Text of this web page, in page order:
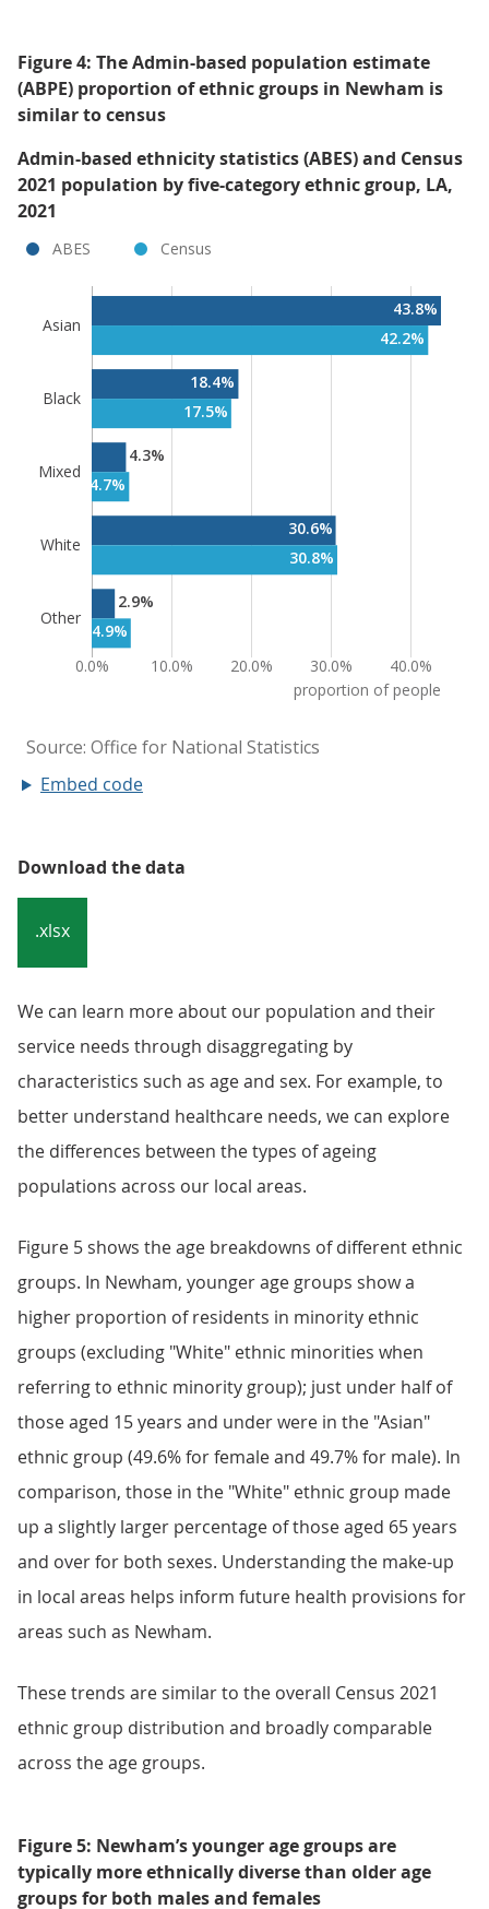
Figure 4: The Admin-based population estimate
(ABPE) proportion of ethnic groups in Newham is
similar to census
Admin-based ethnicity statistics (ABES) and Census
2021 population by five-category ethnic group, LA,
2021
Embed code
Download the data
.xlsx
We can learn more about our population and their
service needs through disaggregating by
characteristics such as age and sex. For example, to
better understand healthcare needs, we can explore
the differences between the types of ageing
populations across our local areas.
Figure 5 shows the age breakdowns of different ethnic
groups. In Newham, younger age groups show a
higher proportion of residents in minority ethnic
groups (excluding "White" ethnic minorities when
referring to ethnic minority group); just under half of
those aged 15 years and under were in the "Asian"
ethnic group (49.6% for female and 49.7% for male). In
comparison, those in the "White" ethnic group made
up a slightly larger percentage of those aged 65 years
and over for both sexes. Understanding the make-up
in local areas helps inform future health provisions for
areas such as Newham.
These trends are similar to the overall Census 2021
ethnic group distribution and broadly comparable
across the age groups.
Figure 5: Newham’s younger age groups are
typically more ethnically diverse than older age
groups for both males and females